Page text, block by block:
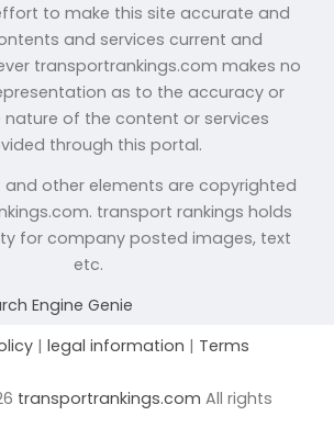
to make this site accurate and
and services current and
transportrankings.com makes no
as to the accuracy or
of the content or services
through this portal.
and other elements are copyrighted
transport rankings holds
for company posted images, text
etc.
Engine Genie
| legal information | Terms
transportrankings.com All rights